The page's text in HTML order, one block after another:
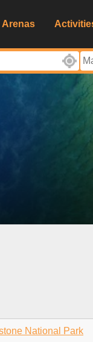
Arenas
National Park